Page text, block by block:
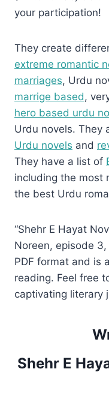
your participation!
They create
extreme romantic
marriages, Urdu
marrige based,
hero based urdu
Urdu novels. They
Urdu novels and
They have a list of
including the most
the best Urdu
“Shehr E Hayat
Noreen, episode
PDF format and is
reading. Feel free
captivating literary
Shehr E